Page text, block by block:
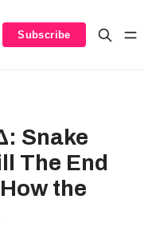
Subscribe
Snake
The End
the